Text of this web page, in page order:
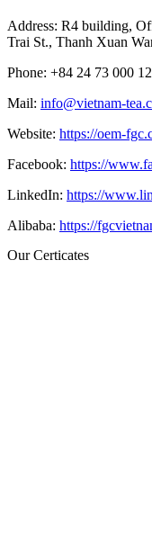
Address: R4 building,
Trai St., Thanh Xuan
Phone: +84 24 73 000
Mail: info@vietnam-
Website: https://oem-
Facebook: https://
LinkedIn: https://
Alibaba: https://
Our Certicates